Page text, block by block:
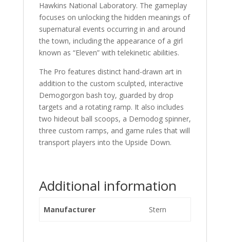
Hawkins National Laboratory. The gameplay
focuses on unlocking the hidden meanings of
supernatural events occurring in and around
the town, including the appearance of a girl
known as “Eleven” with telekinetic abilities.
The Pro features distinct hand-drawn art in
addition to the custom sculpted, interactive
Demogorgon bash toy, guarded by drop
targets and a rotating ramp. It also includes
two hideout ball scoops, a Demodog spinner,
three custom ramps, and game rules that will
transport players into the Upside Down.
Additional information
Manufacturer Stern